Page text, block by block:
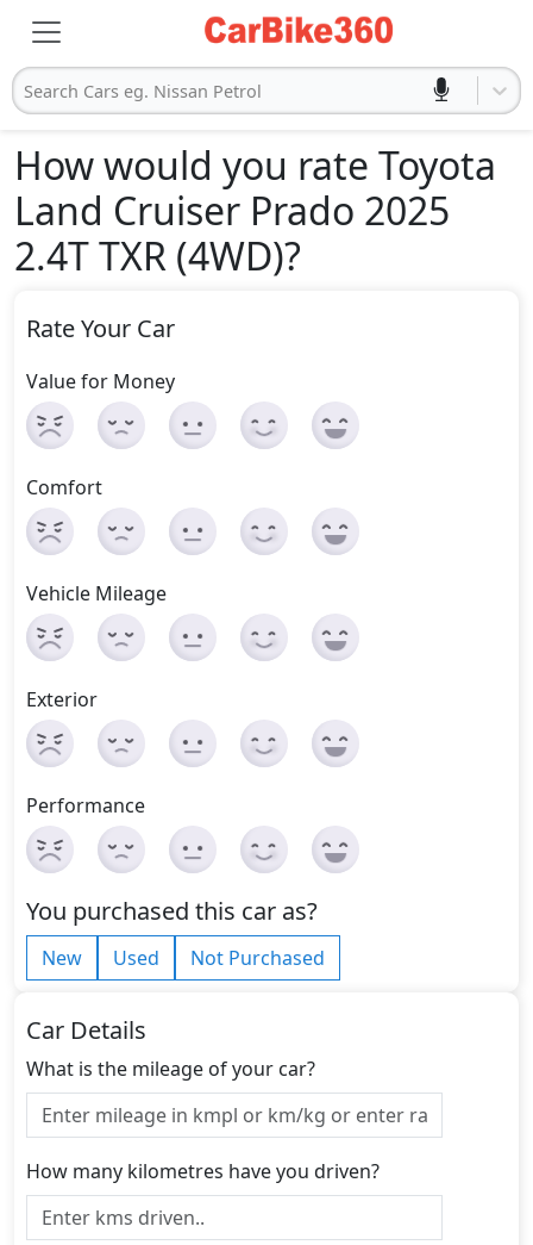
Search Cars eg. Nissan Petrol
How would you rate Toyota
Land Cruiser Prado 2025
2.4T TXR (4WD)?
Rate Your Car
Value for Money
Comfort
Vehicle Mileage
Exterior
Performance
You purchased this car as?
New Used Not Purchased
Car Details
What is the mileage of your car?
How many kilometres have you driven?